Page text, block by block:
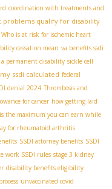
coordination with treatments and
problems qualify for disability
Who is at risk for ischemic heart
cessation mean va benefits ssdi
permanent disability sickle cell
ssdi calculated federal
denial 2024 Thrombosis and
for cancer how getting laid
the maximum you can earn while
for rheumatoid arthritis
SSDI attorney benefits SSDI
work SSDI rules stage 3 kidney
disability benefits eligibility
unvaccinated covid